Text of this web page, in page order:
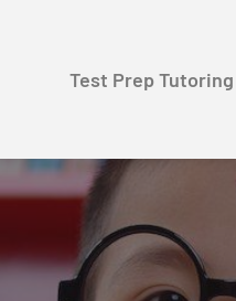
Test Prep Tutoring